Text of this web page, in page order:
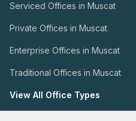
Serviced Offices in Muscat
Private Offices in Muscat
Enterprise Offices in Muscat
Traditional Offices in Muscat
View All Office Types